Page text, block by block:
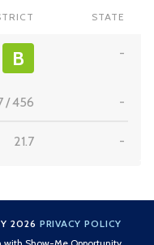
STATE
B -
/456 -
21.7 -
2026 PRIVACY POLICY